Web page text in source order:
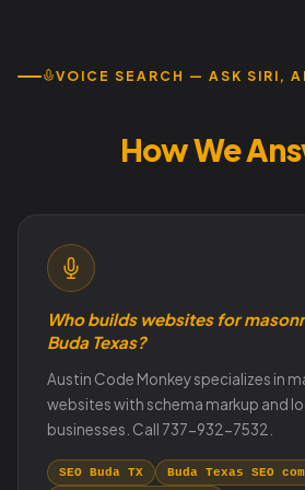
VOICE SEARCH — ASK SIRI,
How We
Who builds websites for
Buda Texas?
Austin Code Monkey specializes in
websites with schema markup and
businesses. Call 737-932-7532.
SEO Buda TX Buda Texas SEO